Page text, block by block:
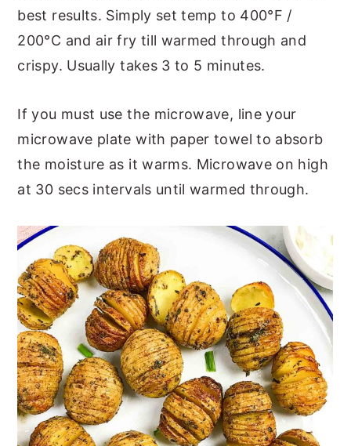
best results. Simply set temp to 400°F /
200°C and air fry till warmed through and
crispy. Usually takes 3 to 5 minutes.
If you must use the microwave, line your
microwave plate with paper towel to absorb
the moisture as it warms. Microwave on high
at 30 secs intervals until warmed through.